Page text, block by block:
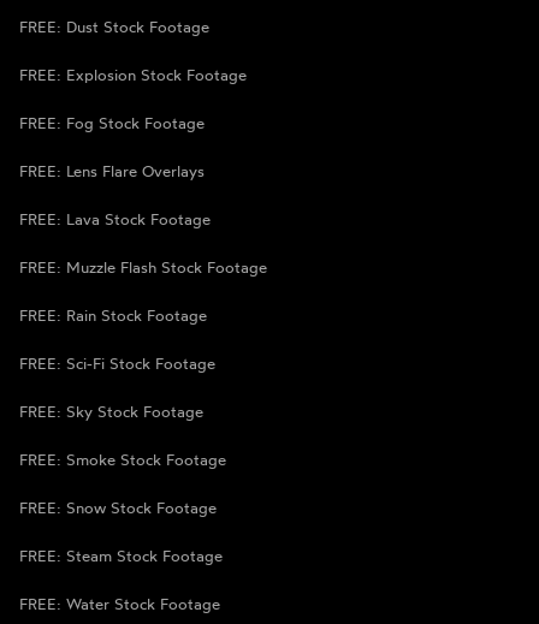
FREE: Dust Stock Footage
FREE: Explosion Stock Footage
FREE: Fog Stock Footage
FREE: Lens Flare Overlays
FREE: Lava Stock Footage
FREE: Muzzle Flash Stock Footage
FREE: Rain Stock Footage
FREE: Sci-Fi Stock Footage
FREE: Sky Stock Footage
FREE: Smoke Stock Footage
FREE: Snow Stock Footage
FREE: Steam Stock Footage
FREE: Water Stock Footage